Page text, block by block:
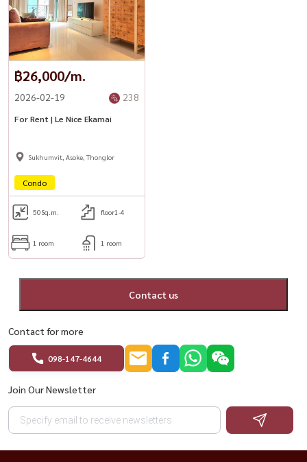
฿26,000/m.
2026-02-19 238
For Rent | Le Nice Ekamai
Sukhumvit, Asoke, Thonglor
Condo
50Sq.m. floor1-4
1 room 1 room
Contact us
Contact for more
098-147-4644
Join Our Newsletter